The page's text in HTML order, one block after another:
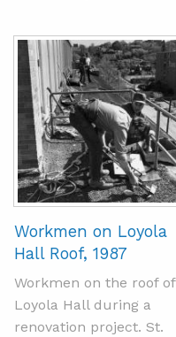
Workmen on Loyola
Hall Roof, 1987
Workmen on the roof of
Loyola Hall during a
renovation project. St.